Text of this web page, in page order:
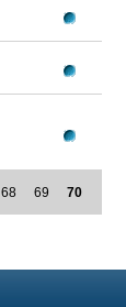
68 69 70